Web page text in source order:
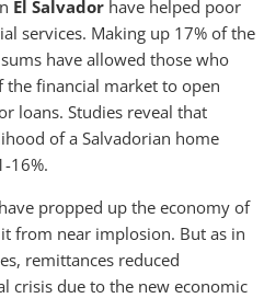
El Salvador have helped poor
services. Making up 17% of the
have allowed those who
financial market to open
loans. Studies reveal that
of a Salvadorian home
16%.
propped up the economy of
from near implosion. But as in
remittances reduced
crisis due to the new economic